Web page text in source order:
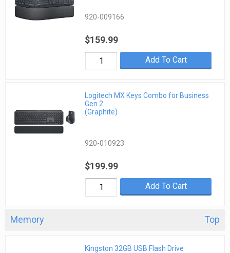
920-009166
$159.99
Add To Cart
Logitech MX Keys Combo for Business
Gen 2
(Graphite)
920-010923
$199.99
Add To Cart
Memory Top
Kingston 32GB USB Flash Drive